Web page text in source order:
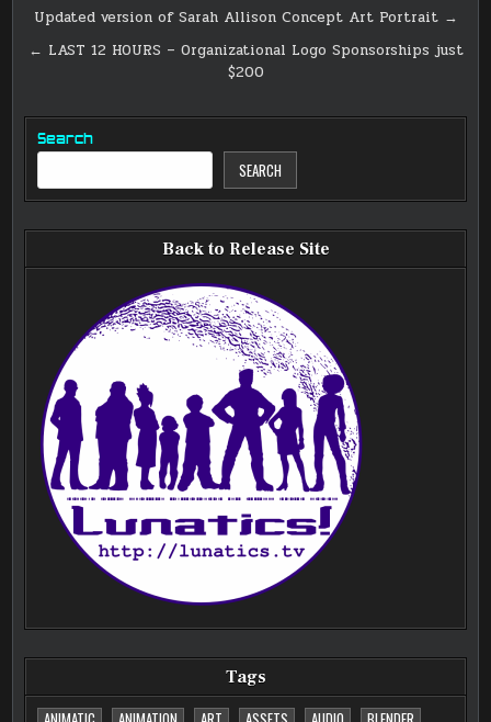
Post
navigation
Updated version of Sarah Allison Concept Art Portrait →
← LAST 12 HOURS – Organizational Logo Sponsorships just
$200
Search
SEARCH
Back to Release Site
Tags